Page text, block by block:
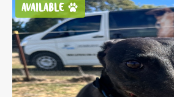
AVAILABLE